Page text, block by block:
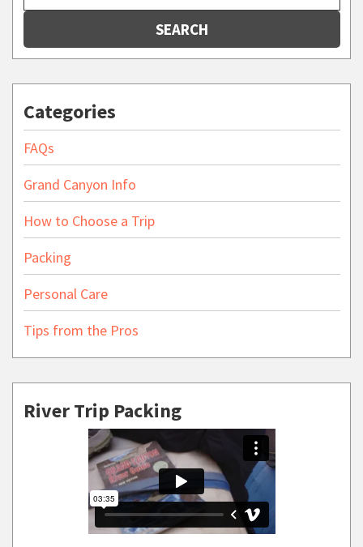
SEARCH
Categories
FAQs
Grand Canyon Info
How to Choose a Trip
Packing
Personal Care
Tips from the Pros
River Trip Packing